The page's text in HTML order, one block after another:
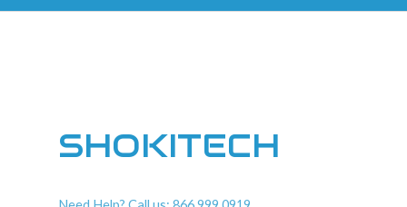
SHOKITECH